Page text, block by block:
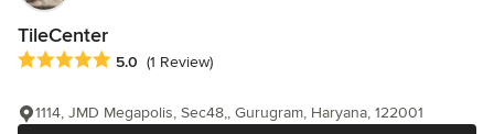
TileCenter
Average rating: 5 out of 5 stars
5.0 (1 Review)
1114, JMD Megapolis, Sec48,, Gurugram, Haryana, 122001